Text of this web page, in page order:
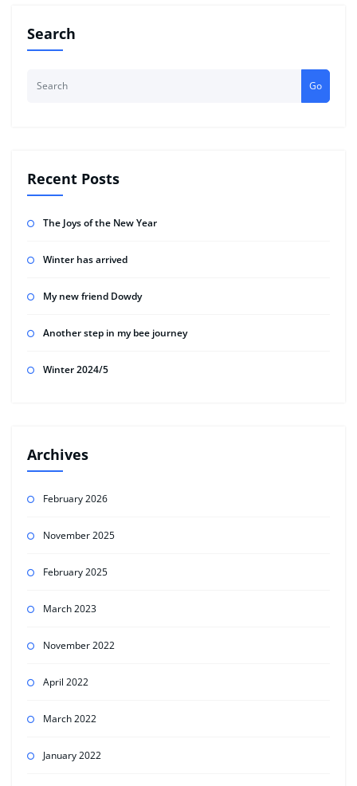
Search
Go
Recent Posts
The Joys of the New Year
Winter has arrived
My new friend Dowdy
Another step in my bee journey
Winter 2024/5
Archives
February 2026
November 2025
February 2025
March 2023
November 2022
April 2022
March 2022
January 2022